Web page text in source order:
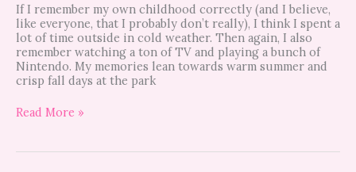
If I remember my own childhood correctly (and I believe,
like everyone, that I probably don’t really), I think I spent a
lot of time outside in cold weather. Then again, I also
remember watching a ton of TV and playing a bunch of
Nintendo. My memories lean towards warm summer and
crisp fall days at the park
Read More »